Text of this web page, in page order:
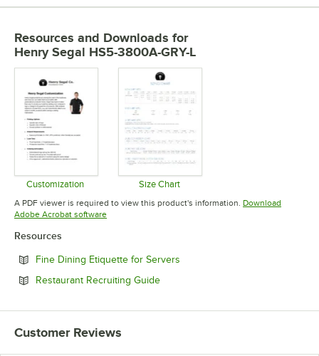
Resources and Downloads for
Henry Segal HS5-3800A-GRY-L
Customization
Opens in new tab
Size Chart
Opens in new tab
A PDF viewer is required to view this product's information. Download
Adobe Acrobat softwareOpens in new tab
Resources
Fine Dining Etiquette for Servers
Restaurant Recruiting GuideOpens in new tab
Customer Reviews